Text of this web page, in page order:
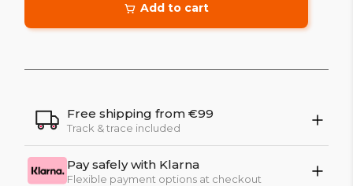
Add to cart
Free shipping from €99
Track & trace included
Pay safely with Klarna
Flexible payment options at checkout